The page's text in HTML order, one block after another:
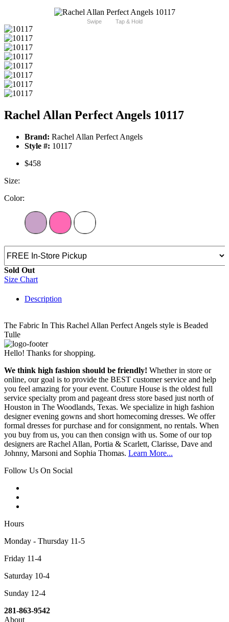
Swipe Tap & Hold
Rachel Allan Perfect Angels 10117
Brand: Rachel Allan Perfect Angels
Style #: 10117
$458
Size:
Color:
Sold Out
Size Chart
Description
The Fabric In This Rachel Allan Perfect Angels style is Beaded
Tulle
Hello! Thanks for shopping.
We think high fashion should be friendly! Whether in store or
online, our goal is to provide the BEST customer service and help
you feel amazing for your event. Couture House is the oldest full
service specialty prom and pageant dress store based just north of
Houston in The Woodlands, Texas. We specialize in high fashion
designer evening gowns and short homecoming dresses. We offer
formal dresses for purchase and for consignment, no rentals. When
you buy from us, you can then consign with us. Some of our top
designers are Rachel Allan, Portia & Scarlett, Clarisse, Dave and
Johnny, Marsoni and Sophia Thomas. Learn More...
Follow Us On Social
Hours
Monday - Thursday 11-5
Friday 11-4
Saturday 10-4
Sunday 12-4
281-863-9542
About